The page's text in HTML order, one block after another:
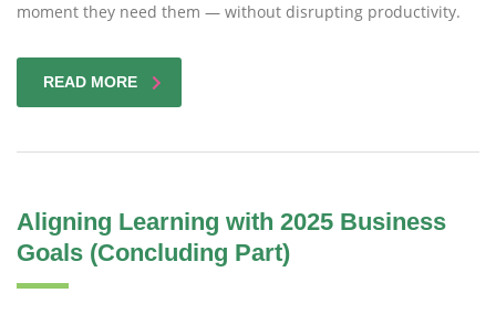
moment they need them — without disrupting productivity.
READ MORE
Aligning Learning with 2025 Business
Goals (Concluding Part)